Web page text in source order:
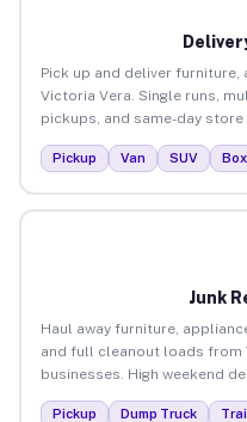
Pick up and deliver
Victoria Vera. Single runs,
pickups, and same-day
Pickup Van SUV
Junk
Haul away furniture,
and full cleanout loads from
businesses. High weekend
Pickup Dump Truck